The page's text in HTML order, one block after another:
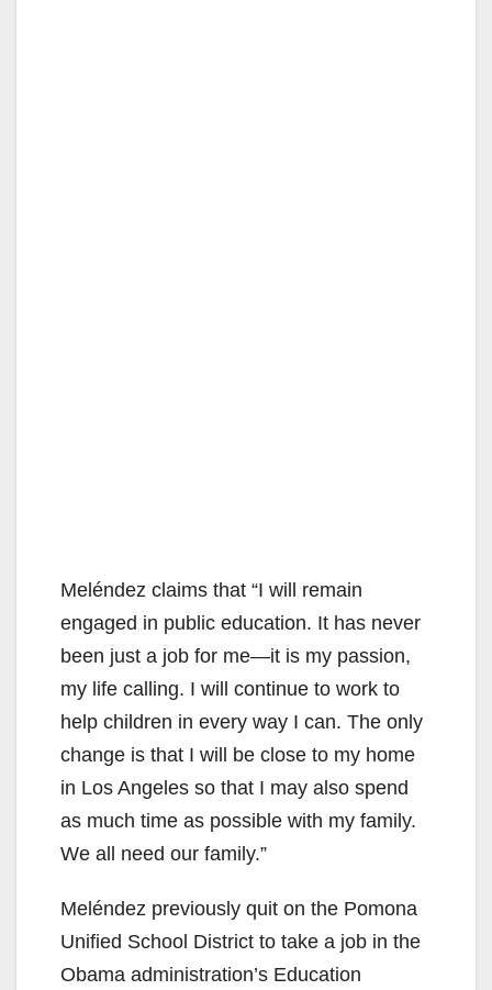
Meléndez claims that “I will remain
engaged in public education. It has never
been just a job for me—it is my passion,
my life calling. I will continue to work to
help children in every way I can. The only
change is that I will be close to my home
in Los Angeles so that I may also spend
as much time as possible with my family.
We all need our family.”
Meléndez previously quit on the Pomona
Unified School District to take a job in the
Obama administration’s Education